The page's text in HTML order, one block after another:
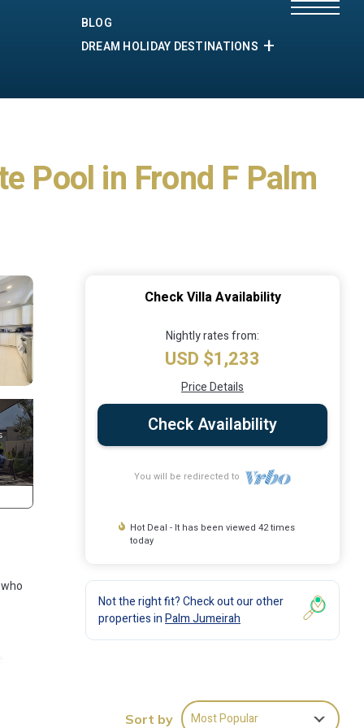
BLOG
DREAM HOLIDAY DESTINATIONS
Pool in Frond F Palm
Check Villa Availability
Nightly rates from:
USD $1,233
Price Details
Check Availability
You will be redirected to
Hot Deal - It has been viewed 42 times
today
Not the right fit? Check out our other
properties inPalm Jumeirah
Sort by Most Popular